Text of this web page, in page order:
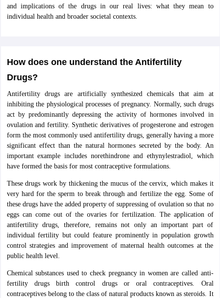
and implications of the drugs in our real lives: what they mean to
individual health and broader societal contexts.
How does one understand the Antifertility
Drugs?
Antifertility drugs are artificially synthesized chemicals that aim at
inhibiting the physiological processes of pregnancy. Normally, such drugs
act by predominantly depressing the activity of hormones involved in
ovulation and fertility. Synthetic derivatives of progesterone and estrogen
form the most commonly used antifertility drugs, generally having a more
significant effect than the natural hormones secreted by the body. An
important example includes norethindrone and ethynylestradiol, which
have formed the basis for most contraceptive formulations.
These drugs work by thickening the mucus of the cervix, which makes it
very hard for the sperm to break through and fertilize the egg. Some of
these drugs have the added property of suppressing of ovulation so that no
eggs can come out of the ovaries for fertilization. The application of
antifertility drugs, therefore, remains not only an important part of
individual fertility but could feature prominently in population growth
control strategies and improvement of maternal health outcomes at the
public health level.
Chemical substances used to check pregnancy in women are called anti-
fertility drugs birth control drugs or oral contraceptives. Oral
contraceptives belong to the class of natural products known as steroids. It